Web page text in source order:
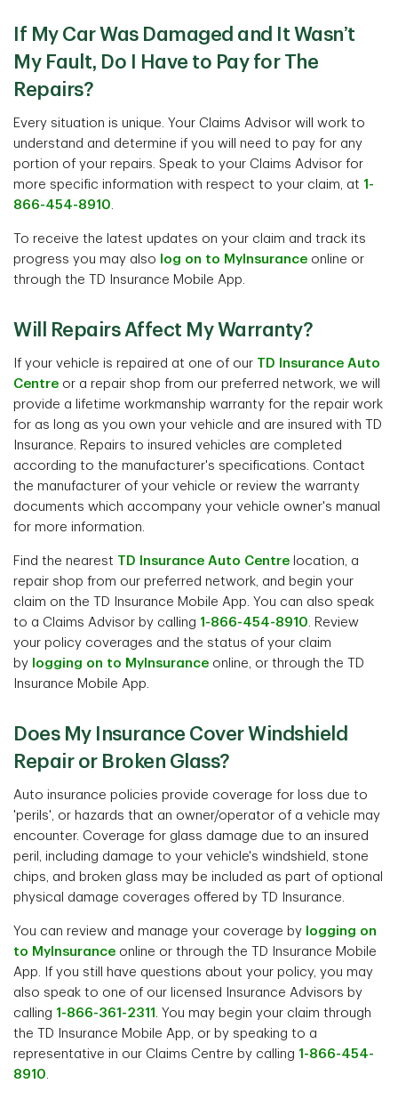
If My Car Was Damaged and It Wasn’t
My Fault, Do I Have to Pay for The
Repairs?
Every situation is unique. Your Claims Advisor will work to
understand and determine if you will need to pay for any
portion of your repairs. Speak to your Claims Advisor for
more specific information with respect to your claim, at 1-
866-454-8910.
To receive the latest updates on your claim and track its
progress you may also
log on to MyInsurance online or
through the TD Insurance Mobile App.
Will Repairs Affect My Warranty?
If your vehicle is repaired at one of our TD Insurance Auto
Centre or a repair shop from our preferred network, we will
provide a lifetime workmanship warranty for the repair work
for as long as you own your vehicle and are insured with TD
Insurance. Repairs to insured vehicles are completed
according to the manufacturer's specifications. Contact
the manufacturer of your vehicle or review the warranty
documents which accompany your vehicle owner's manual
for more information.
Find the nearest TD Insurance Auto Centre location, a
repair shop from our preferred network, and begin your
claim on the TD Insurance Mobile App. You can also speak
to a Claims Advisor by calling 1-866-454-8910. Review
your policy coverages and the status of your claim
by logging on to MyInsurance online, or through the TD
Insurance Mobile App.
Does My Insurance Cover Windshield
Repair or Broken Glass?
Auto insurance policies provide coverage for loss due to
'perils', or hazards that an owner/operator of a vehicle may
encounter. Coverage for glass damage due to an insured
peril, including damage to your vehicle's windshield, stone
chips, and broken glass may be included as part of optional
physical damage coverages offered by TD Insurance.
You can review and manage your coverage by logging on
to MyInsurance online or through the TD Insurance Mobile
App. If you still have questions about your policy, you may
also speak to one of our licensed Insurance Advisors by
calling 1-866-361-2311 . You may begin your claim through
the TD Insurance Mobile App, or by speaking to a
representative in our Claims Centre by calling 1-866-454-
8910.